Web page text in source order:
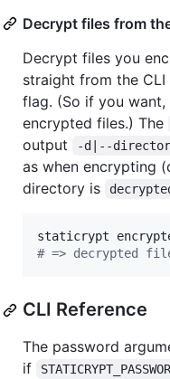
Decrypt files from
Decrypt files you
straight from the
flag. (So if you
encrypted files.) The
output
-d|--
as when encrypting
directory is
# => decrypted
CLI Reference
The password
if